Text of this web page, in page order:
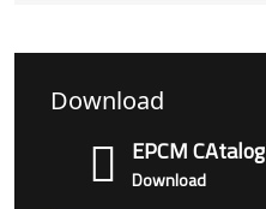
Download
EPCM CAtalog
Download